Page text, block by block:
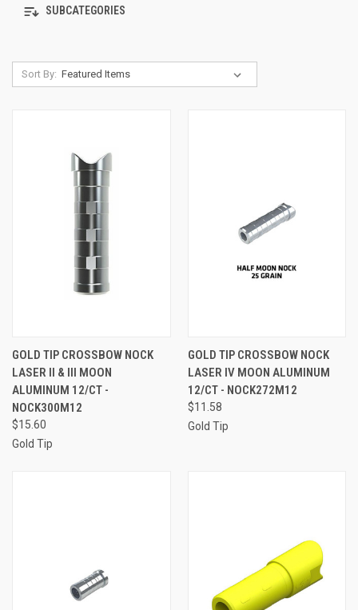
SUBCATEGORIES
Sort By:
GOLD TIP CROSSBOW NOCK
LASER II & III MOON
ALUMINUM 12/CT -
NOCK300M12
$15.60
Gold Tip
GOLD TIP CROSSBOW NOCK
LASER IV MOON ALUMINUM
12/CT - NOCK272M12
$11.58
Gold Tip